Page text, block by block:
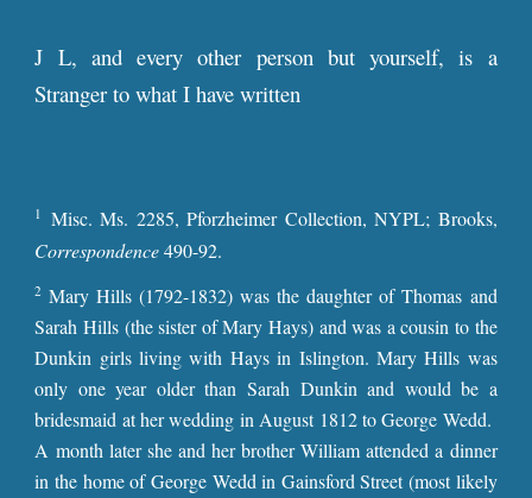
J L, and every other person but yourself, is a
Stranger to what I have written
1
Misc. Ms. 2285, Pforzheimer Collection, NYPL; Brooks,
Correspondence490-92.
2 Mary Hills (1792-1832) was the daughter of Thomas and
Sarah Hills (the sister of Mary Hays) and was a cousin to the
Dunkin girls living with Hays in Islington. Mary Hills was
only one year older than Sarah Dunkin and would be a
bridesmaid at her wedding in August 1812 to George Wedd.
A month later she and her brother William attended a dinner
in the home of George Wedd in Gainsford Street (most likely